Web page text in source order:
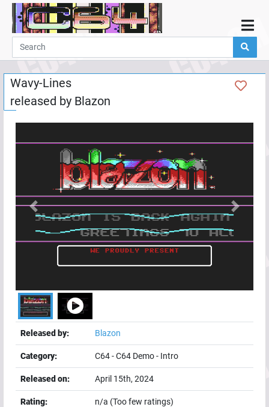
Home
Demos
Parties
Links
Programming
Guestbook
Help
Wavy-Lines
released by Blazon
Previous Next
Released by: Blazon
Category: C64-C64 Demo- Intro
Released on: April 15th, 2024
Rating:
n/a (Too few ratings)